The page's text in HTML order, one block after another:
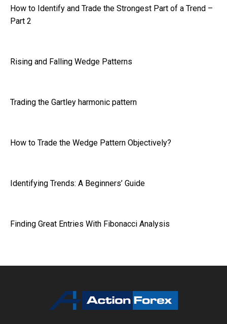
How to Identify and Trade the Strongest Part of a Trend –
Part 2
Rising and Falling Wedge Patterns
Trading the Gartley harmonic pattern
How to Trade the Wedge Pattern Objectively?
Identifying Trends: A Beginners’ Guide
Finding Great Entries With Fibonacci Analysis